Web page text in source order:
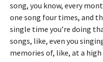
song, you know, every
one song four times, and
single time you’re doing
songs, like, even you
memories of, like, at a